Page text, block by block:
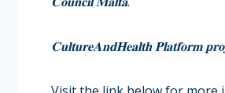
𝐂𝐮𝐥𝐭𝐮𝐫𝐞𝐀𝐧𝐝𝐇𝐞𝐚𝐥𝐭𝐡 𝐏𝐥𝐚𝐭𝐟𝐨𝐫𝐦